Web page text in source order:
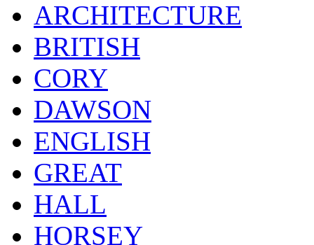
ARCHITECTURE
BRITISH
CORY
DAWSON
ENGLISH
GREAT
HALL
HORSEY